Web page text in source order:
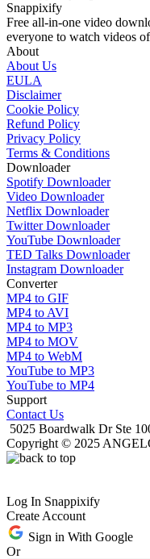
Snappixify
Free all-in-one video
everyone to watch videos
About
About Us
EULA
Disclaimer
Cookie Policy
Refund Policy
Privacy Policy
Terms & Conditions
Downloader
Spotify Downloader
Video Downloader
Netflix Downloader
Twitter Downloader
YouTube Downloader
TED Talks Downloader
Instagram Downloader
Converter
MP4 to GIF
MP4 to AVI
MP4 to MP3
MP4 to MOV
MP4 to WebM
YouTube to MP3
YouTube to MP4
Support
Contact Us
5025 Boardwalk Dr Ste
Copyright © 2025
Log In Snappixify
Create Account
Sign in With Google
Or